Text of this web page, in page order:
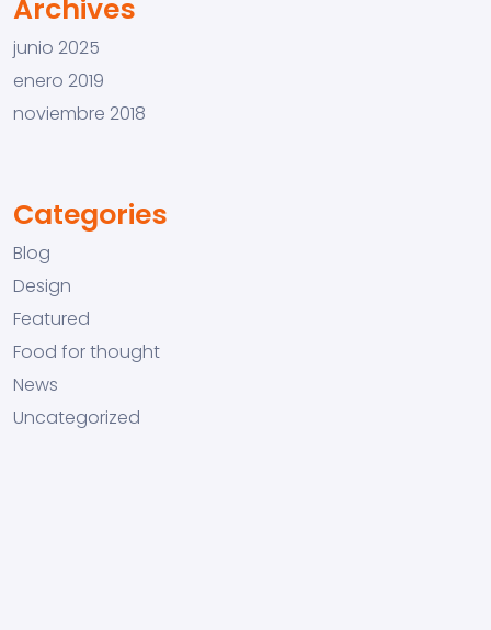
Archives
junio 2025
enero 2019
noviembre 2018
Categories
Blog
Design
Featured
Food for thought
News
Uncategorized